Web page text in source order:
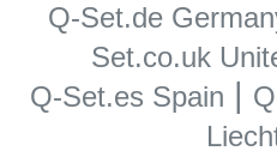
Q-Set.de
Set.co.uk
Q-Set.es Spain |